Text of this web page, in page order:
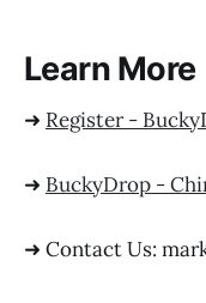
Learn More
➜ Register -
➜ BuckyDrop -
➜ Contact Us: